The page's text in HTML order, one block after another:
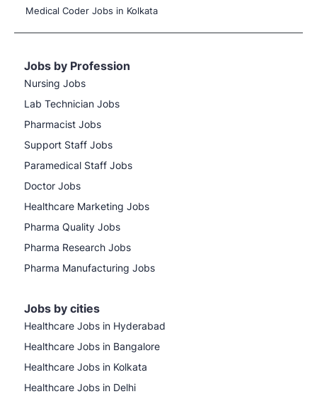
Medical Coder Jobs in Kolkata
Jobs by Profession
Nursing Jobs
Lab Technician Jobs
Pharmacist Jobs
Support Staff Jobs
Paramedical Staff Jobs
Doctor Jobs
Healthcare Marketing Jobs
Pharma Quality Jobs
Pharma Research Jobs
Pharma Manufacturing Jobs
Jobs by cities
Healthcare Jobs in Hyderabad
Healthcare Jobs in Bangalore
Healthcare Jobs in Kolkata
Healthcare Jobs in Delhi